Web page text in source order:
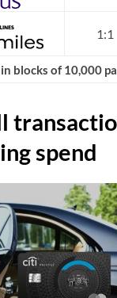
1:1
blocks of 10,000
spend